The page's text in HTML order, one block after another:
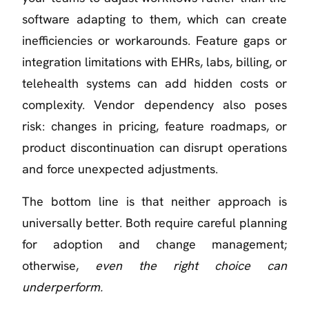
software adapting to them, which can create
inefficiencies or workarounds. Feature gaps or
integration limitations with EHRs, labs, billing, or
telehealth systems can add hidden costs or
complexity. Vendor dependency also poses
risk: changes in pricing, feature roadmaps, or
product discontinuation can disrupt operations
and force unexpected adjustments.
The bottom line is that neither approach is
universally better. Both require careful planning
for adoption and change management;
otherwise, even the right choice can
underperform.